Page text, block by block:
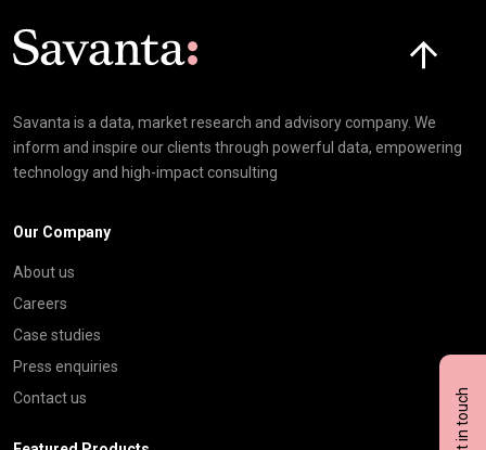
Get in touch
Savanta is a data, market research and advisory company. We
inform and inspire our clients through powerful data, empowering
technology and high-impact consulting
Our Company
About us
Careers
Case studies
Press enquiries
Contact us